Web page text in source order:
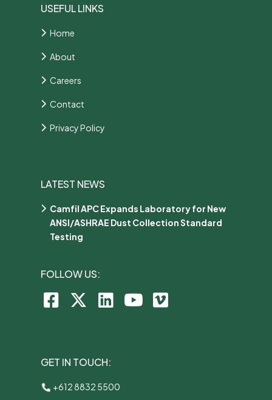
USEFUL LINKS
Home
About
Careers
Contact
Privacy Policy
LATEST NEWS
Camfil APC Expands Laboratory for New
ANSI/ASHRAE Dust Collection Standard
Testing
FOLLOW US:
GET IN TOUCH:
+612 8832 5500